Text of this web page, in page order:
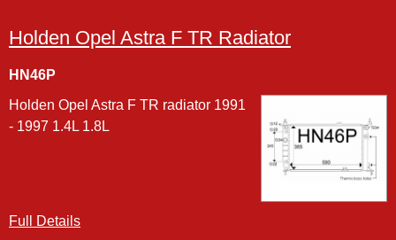
Holden Opel Astra F TR Radiator
HN46P
Holden Opel Astra F TR radiator 1991
- 1997 1.4L 1.8L
Full Details